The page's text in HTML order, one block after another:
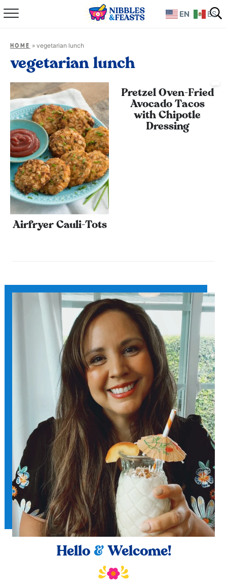
Home
Recipes
TV Show
Books
Shop
HOME » vegetarian lunch
vegetarian lunch
Airfryer Cauli-Tots
Pretzel Oven-Fried
Avocado Tacos
with Chipotle
Dressing
Hello &Welcome!
EN ES